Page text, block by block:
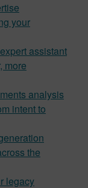
your
assistant
more
analysis
intent to
the
legacy